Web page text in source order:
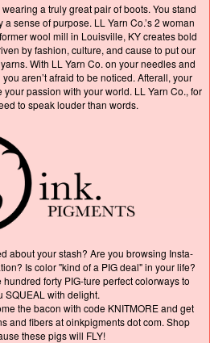
a truly great pair of boots. You stand
sense of purpose. LL Yarn Co.’s 2 woman
wool mill in Louisville, KY creates bold
by fashion, culture, and cause to put our
With LL Yarn Co. on your needles and
aren’t afraid to be noticed. Afterall, your
passion with your world. LL Yarn Co., for
to speak louder than words.
about your stash? Are you browsing Insta-
Is color "kind of a PIG deal" in your life?
forty PIG-ture perfect colorways to
SQUEAL with delight.
the bacon with code KNITMORE and get
and fibers at oinkpigments dot com. Shop
these pigs will FLY!